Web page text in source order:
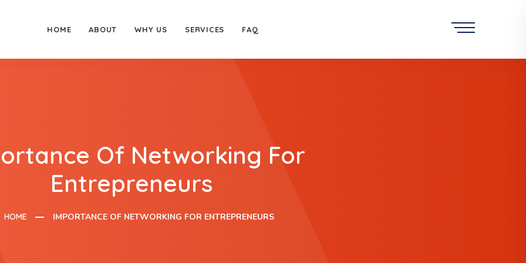
HOME ABOUT WHY US SERVICES FAQ
Of Networking For
Entrepreneurs
HOME IMPORTANCE OF NETWORKING FOR ENTREPRENEURS